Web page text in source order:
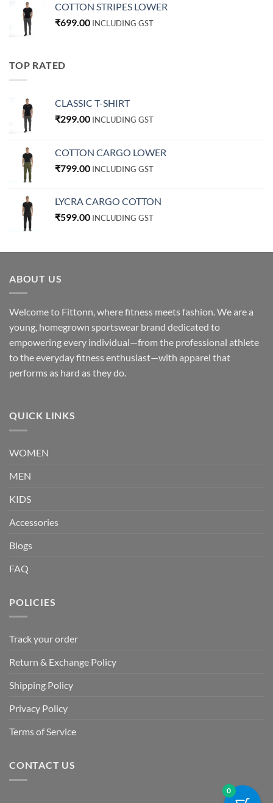
COTTON STRIPES LOWER
₹699.00 INCLUDING GST
TOP RATED
CLASSIC T-SHIRT
₹299.00 INCLUDING GST
COTTON CARGO LOWER
₹799.00 INCLUDING GST
LYCRA CARGO COTTON
₹599.00 INCLUDING GST
ABOUT US
Welcome to Fittonn, where fitness meets fashion. We are a
young, homegrown sportswear brand dedicated to
empowering every individual—from the professional athlete
to the everyday fitness enthusiast—with apparel that
performs as hard as they do.
QUICK LINKS
WOMEN
MEN
KIDS
Accessories
Blogs
FAQ
POLICIES
Track your order
Return & Exchange Policy
Shipping Policy
Privacy Policy
Terms of Service
CONTACT US
0